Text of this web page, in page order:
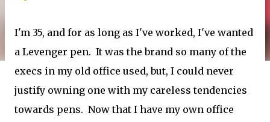
I'm 35, and for as long as I've worked, I've wanted
a Levenger pen. It was the brand so many of the
execs in my old office used, but, I could never
justify owning one with my careless tendencies
towards pens. Now that I have my own office